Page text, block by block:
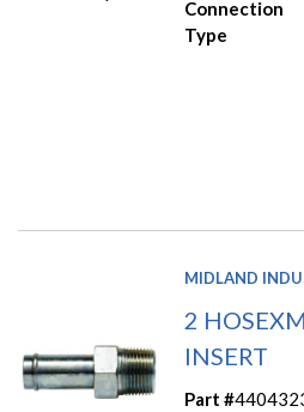
Connection
Type
MIDLAND
2
INSERT
Part #